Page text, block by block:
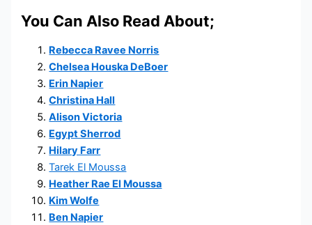
You Can Also Read About;
Rebecca Ravee Norris
Chelsea Houska DeBoer
Erin Napier
Christina Hall
Alison Victoria
Egypt Sherrod
Hilary Farr
Tarek El Moussa
Heather Rae El Moussa
Kim Wolfe
Ben Napier